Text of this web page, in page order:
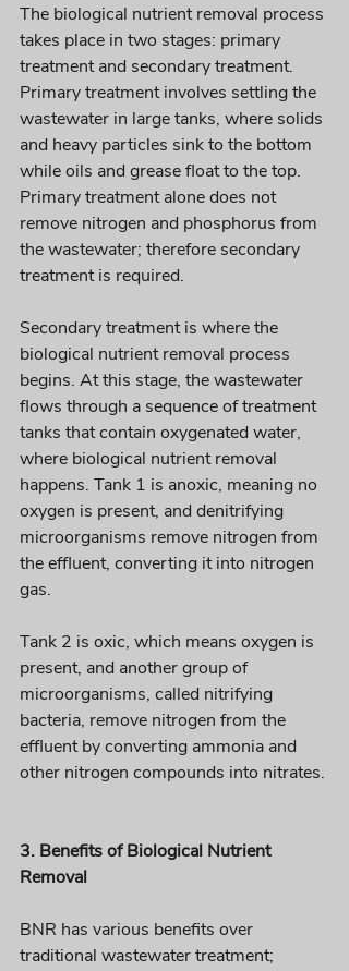
The biological nutrient removal process
takes place in two stages: primary
treatment and secondary treatment.
Primary treatment involves settling the
wastewater in large tanks, where solids
and heavy particles sink to the bottom
while oils and grease float to the top.
Primary treatment alone does not
remove nitrogen and phosphorus from
the wastewater; therefore secondary
treatment is required.
Secondary treatment is where the
biological nutrient removal process
begins. At this stage, the wastewater
flows through a sequence of treatment
tanks that contain oxygenated water,
where biological nutrient removal
happens. Tank 1 is anoxic, meaning no
oxygen is present, and denitrifying
microorganisms remove nitrogen from
the effluent, converting it into nitrogen
gas.
Tank 2 is oxic, which means oxygen is
present, and another group of
microorganisms, called nitrifying
bacteria, remove nitrogen from the
effluent by converting ammonia and
other nitrogen compounds into nitrates.
3. Benefits of Biological Nutrient
Removal
BNR has various benefits over
traditional wastewater treatment;